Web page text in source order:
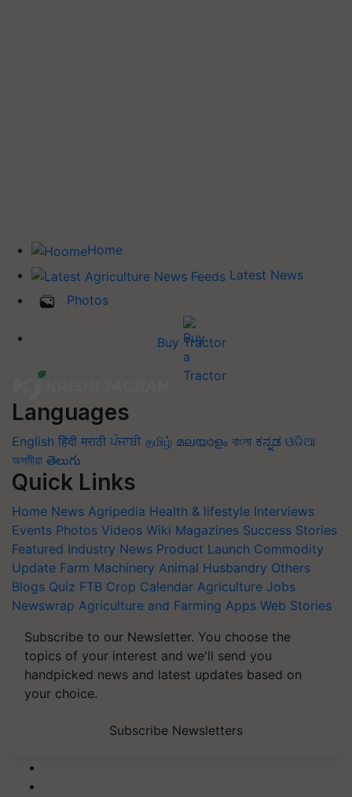
Home
Latest News
Photos
Buy Tractor
Languages
English हिंदी मराठी ਪੰਜਾਬੀ தமிழ் മലയാളം বাংলা ಕನ್ನಡ ଓଡିଆ
অসমীয়া తెలుగు
Quick Links
Home News Agripedia Health & lifestyle Interviews
Events Photos Videos Wiki Magazines Success Stories
Featured Industry News Product Launch Commodity
Update Farm Machinery Animal Husbandry Others
Blogs Quiz FTB Crop Calendar Agriculture Jobs
Newswrap Agriculture and Farming Apps Web Stories
Subscribe to our Newsletter. You choose the
topics of your interest and we'll send you
handpicked news and latest updates based on
your choice.
Subscribe Newsletters